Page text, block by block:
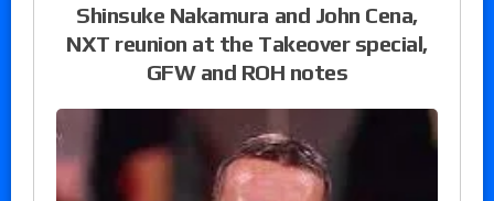
Shinsuke Nakamura and John Cena,
NXT reunion at the Takeover special,
GFW and ROH notes